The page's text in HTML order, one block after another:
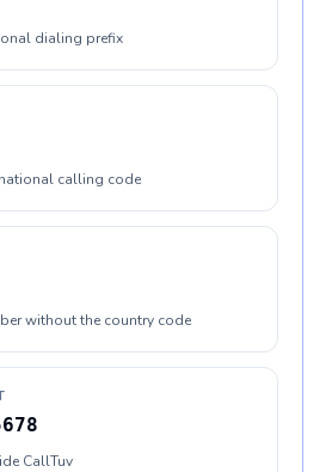
dialing prefix
calling code
without the country code
CallTuv